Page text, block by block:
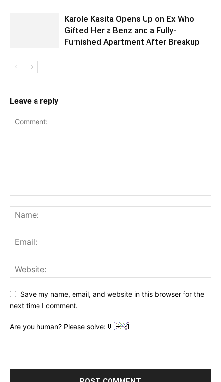
Karole Kasita Opens Up on Ex Who
Gifted Her a Benz and a Fully-
Furnished Apartment After Breakup
Leave a reply
Save my name, email, and website in this browser for the
next time I comment.
Are you human? Please solve: